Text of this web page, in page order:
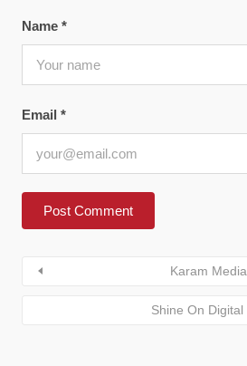
Name *
Email *
Karam Media
Shine On Digital